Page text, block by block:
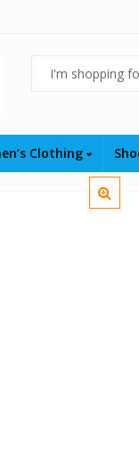
Clothing